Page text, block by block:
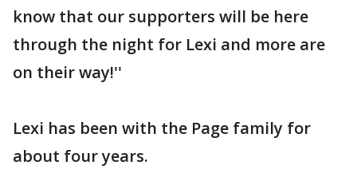
know that our supporters will be here
through the night for Lexi and more are
on their way!''
Lexi has been with the Page family for
about four years.